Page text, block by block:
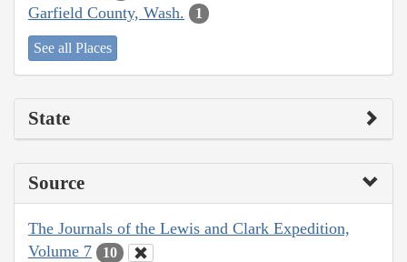
Garfield County, Wash. 1
See all Places
State
Source
The Journals of the Lewis and Clark Expedition,
Volume 7
10